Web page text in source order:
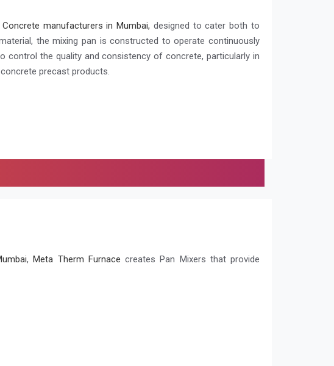
manufacturers in Mumbai, designed to cater both to
the mixing pan is constructed to operate continuously
control the quality and consistency of concrete, particularly in
precast products.
, Meta Therm Furnace creates Pan Mixers that provide